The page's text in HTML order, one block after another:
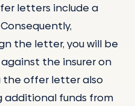
letters include a
the letter, you will be
the insurer on
the offer letter also
additional funds from